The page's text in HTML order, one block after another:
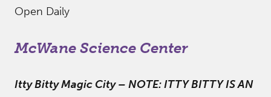
Open Daily
McWane Science Center
Itty Bitty Magic City– NOTE: ITTY BITTY IS AN